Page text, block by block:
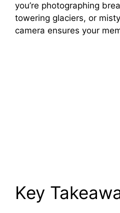
you’re photographing
towering glaciers, or
camera ensures your
Key